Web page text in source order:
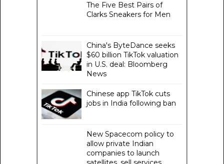
The Five Best Pairs of
Clarks Sneakers for Men
China's ByteDance seeks
$60 billion TikTok valuation
in U.S. deal: Bloomberg
News
Chinese app TikTok cuts
jobs in India following ban
New Spacecom policy to
allow private Indian
companies to launch